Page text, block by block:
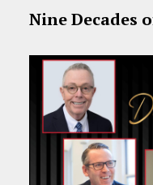
Nine Decades